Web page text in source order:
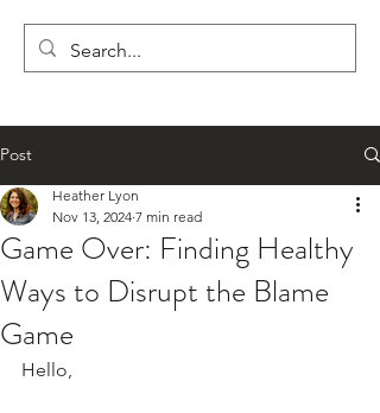
LYON'S LETTERS
Post
Game Over: Finding Healthy
Ways to Disrupt the Blame
Game
Heather Lyon
Nov 13, 2024 7 min read
Hello,